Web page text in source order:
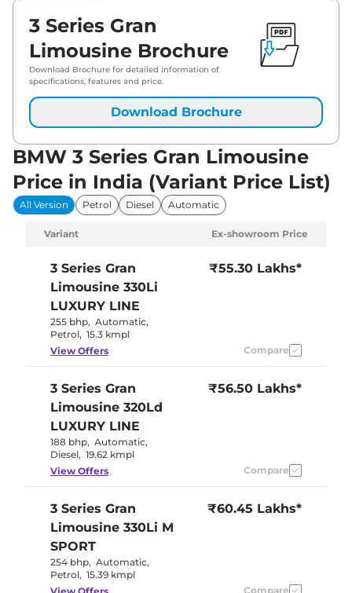
3 Series Gran
Limousine Brochure
Download Brochure for detailed information of
specifications, features and price.
Download Brochure
BMW 3 Series Gran Limousine
Price in India (Variant Price List)
All Version Petrol Diesel Automatic
Variant Ex-showroom Price
3 Series Gran
Limousine 330Li
LUXURY LINE
255 bhp, Automatic,
Petrol, 15.3 kmpl
₹55.30 Lakhs*
View Offers Compare
3 Series Gran
Limousine 320Ld
LUXURY LINE
188 bhp, Automatic,
Diesel, 19.62 kmpl
₹56.50 Lakhs*
View Offers Compare
3 Series Gran
Limousine 330Li M
SPORT
254 bhp, Automatic,
Petrol, 15.39 kmpl
₹60.45 Lakhs*
Compare